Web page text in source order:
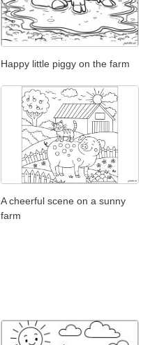
Happy little piggy on the farm
A cheerful scene on a sunny
farm